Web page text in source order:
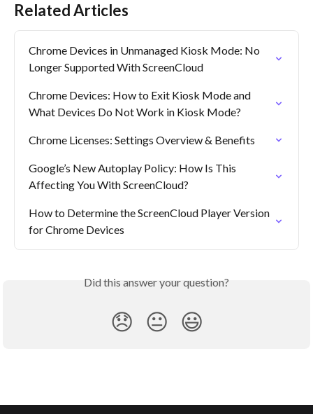
Related Articles
Chrome Devices in Unmanaged Kiosk Mode: No
Longer Supported With ScreenCloud
Chrome Devices: How to Exit Kiosk Mode and
What Devices Do Not Work in Kiosk Mode?
Chrome Licenses: Settings Overview & Benefits
Google’s New Autoplay Policy: How Is This
Affecting You With ScreenCloud?
How to Determine the ScreenCloud Player Version
for Chrome Devices
Did this answer your question?
😞 😐 😃